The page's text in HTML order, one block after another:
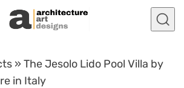
»The Jesolo Lido Pool Villa by
in Italy